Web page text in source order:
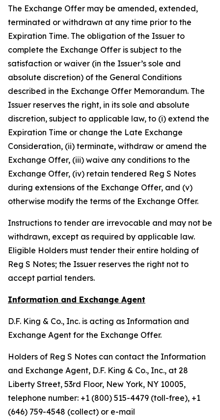
The Exchange Offer may be amended, extended,
terminated or withdrawn at any time prior to the
Expiration Time. The obligation of the Issuer to
complete the Exchange Offer is subject to the
satisfaction or waiver (in the Issuer’s sole and
absolute discretion) of the General Conditions
described in the Exchange Offer Memorandum. The
Issuer reserves the right, in its sole and absolute
discretion, subject to applicable law, to (i) extend the
Expiration Time or change the Late Exchange
Consideration, (ii) terminate, withdraw or amend the
Exchange Offer, (iii) waive any conditions to the
Exchange Offer, (iv) retain tendered Reg S Notes
during extensions of the Exchange Offer, and (v)
otherwise modify the terms of the Exchange Offer.
Instructions to tender are irrevocable and may not be
withdrawn, except as required by applicable law.
Eligible Holders must tender their entire holding of
Reg S Notes; the Issuer reserves the right not to
accept partial tenders.
Information and Exchange Agent
D.F. King & Co., Inc. is acting as Information and
Exchange Agent for the Exchange Offer.
Holders of Reg S Notes can contact the Information
and Exchange Agent, D.F. King & Co., Inc., at 28
Liberty Street, 53rd Floor, New York, NY 10005,
telephone number: +1 (800) 515-4479 (toll-free), +1
(646) 759-4548 (collect) or e-mail